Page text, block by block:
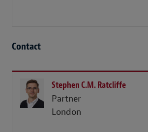
Contact
Stephen C.M. Ratcliffe
Partner
London